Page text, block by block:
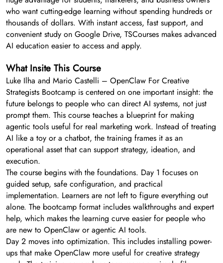
who want cutting-edge learning without spending hundreds or
thousands of dollars. With instant access, fast support, and
convenient study on Google Drive, TSCourses makes advanced
AI education easier to access and apply.
What Insite This Course
Luke Ilha and Mario Castelli – OpenClaw For Creative
Strategists Bootcamp is centered on one important insight: the
future belongs to people who can direct AI systems, not just
prompt them. This course teaches a blueprint for making
agentic tools useful for real marketing work. Instead of treating
AI like a toy or a chatbot, the training frames it as an
operational asset that can support strategy, ideation, and
execution.
The course begins with the foundations. Day 1 focuses on
guided setup, safe configuration, and practical
implementation. Learners are not left to figure everything out
alone. The bootcamp format includes walkthroughs and expert
help, which makes the learning curve easier for people who
are new to OpenClaw or agentic AI tools.
Day 2 moves into optimization. This includes installing power-
ups that make OpenClaw more useful for creative strategy